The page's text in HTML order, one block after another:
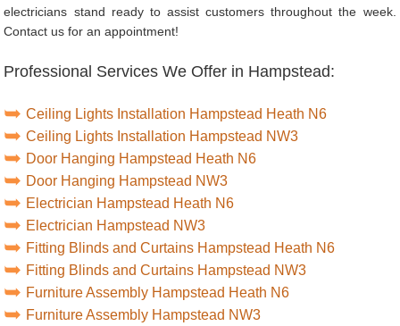
electricians stand ready to assist customers throughout the week.
Contact us for an appointment!
Professional Services We Offer in Hampstead:
Ceiling Lights Installation Hampstead Heath N6
Ceiling Lights Installation Hampstead NW3
Door Hanging Hampstead Heath N6
Door Hanging Hampstead NW3
Electrician Hampstead Heath N6
Electrician Hampstead NW3
Fitting Blinds and Curtains Hampstead Heath N6
Fitting Blinds and Curtains Hampstead NW3
Furniture Assembly Hampstead Heath N6
Furniture Assembly Hampstead NW3